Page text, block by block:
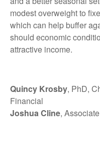
modest overweight to
which can help buffer
should economic
attractive income.
Quincy Krosby, PhD,
Financial
Joshua Cline,